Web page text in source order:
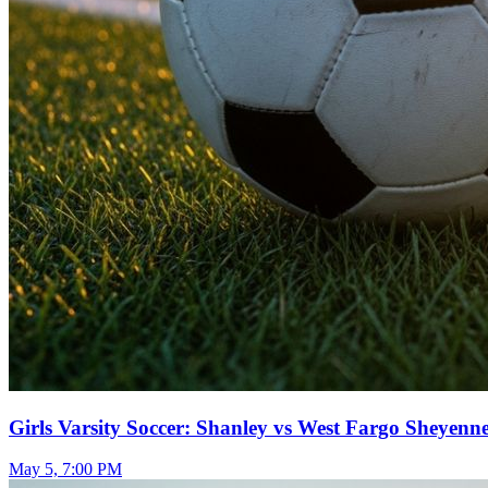
Girls Varsity Soccer: Shanley vs West Fargo
May 5, 7:00 PM